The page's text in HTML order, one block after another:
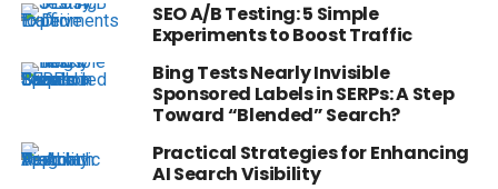
SEO A/B Testing: 5 Simple
Experiments to Boost Traffic
Bing Tests Nearly Invisible
Sponsored Labels in SERPs: A Step
Toward “Blended” Search?
Practical Strategies for Enhancing
AI Search Visibility